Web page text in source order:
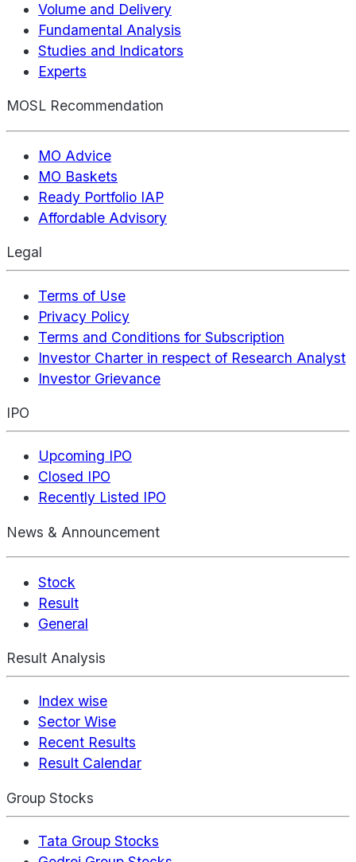
Volume and Delivery
Fundamental Analysis
Studies and Indicators
Experts
MOSL Recommendation
MO Advice
MO Baskets
Ready Portfolio IAP
Affordable Advisory
Legal
Terms of Use
Privacy Policy
Terms and Conditions for Subscription
Investor Charter in respect of Research Analyst
Investor Grievance
IPO
Upcoming IPO
Closed IPO
Recently Listed IPO
News & Announcement
Stock
Result
General
Result Analysis
Index wise
Sector Wise
Recent Results
Result Calendar
Group Stocks
Tata Group Stocks